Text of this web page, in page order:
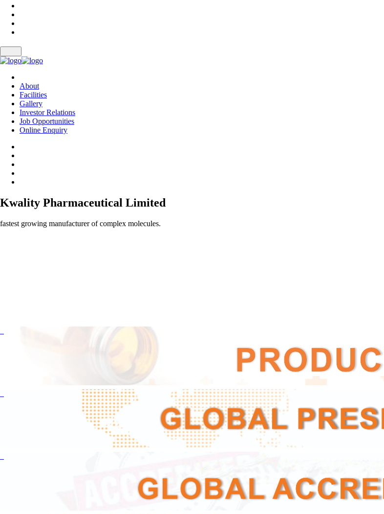
About
Facilities
Gallery
Investor Relations
Job Opportunities
Online Enquiry
Kwality Pharmaceutical Limited
fastest growing manufacturer of complex molecules.